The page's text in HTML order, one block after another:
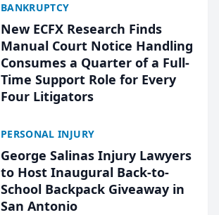
BANKRUPTCY
New ECFX Research Finds
Manual Court Notice Handling
Consumes a Quarter of a Full-
Time Support Role for Every
Four Litigators
PERSONAL INJURY
George Salinas Injury Lawyers
to Host Inaugural Back-to-
School Backpack Giveaway in
San Antonio